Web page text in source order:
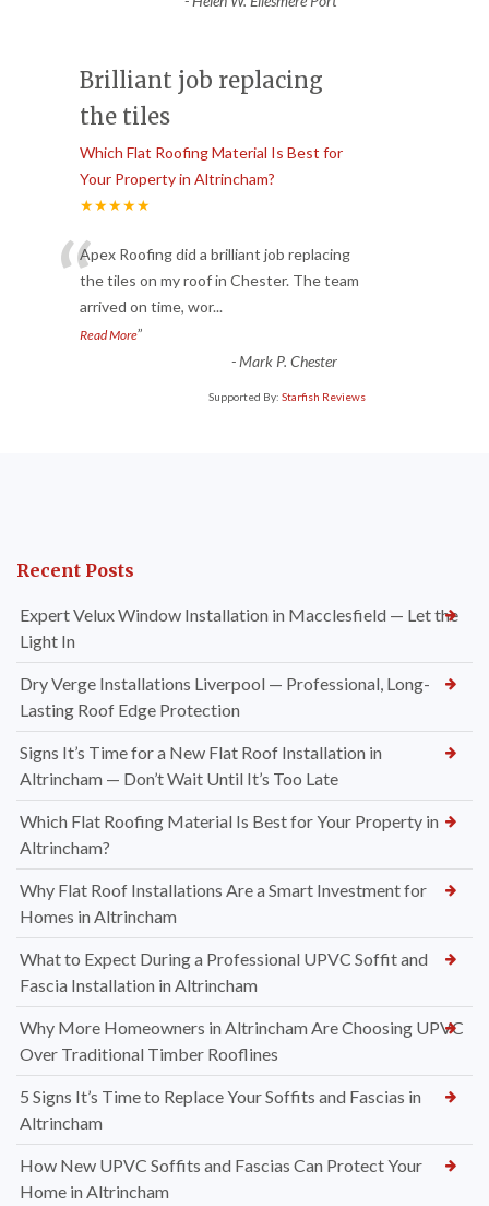
Brilliant job replacing
the tiles
Which Flat Roofing Material Is Best for
Your Property in Altrincham?
★★★★★
“Apex Roofing did a brilliant job replacing
the tiles on my roof in Chester. The team
arrived on time, wor...
Read More”
-Mark P. Chester
Supported By: Starfish Reviews
Recent Posts
Expert Velux Window Installation in Macclesfield — Let the
Light In
Dry Verge Installations Liverpool — Professional, Long-
Lasting Roof Edge Protection
Signs It’s Time for a New Flat Roof Installation in
Altrincham — Don’t Wait Until It’s Too Late
Which Flat Roofing Material Is Best for Your Property in
Altrincham?
Why Flat Roof Installations Are a Smart Investment for
Homes in Altrincham
What to Expect During a Professional UPVC Soffit and
Fascia Installation in Altrincham
Why More Homeowners in Altrincham Are Choosing UPVC
Over Traditional Timber Rooflines
5 Signs It’s Time to Replace Your Soffits and Fascias in
Altrincham
How New UPVC Soffits and Fascias Can Protect Your
Home in Altrincham